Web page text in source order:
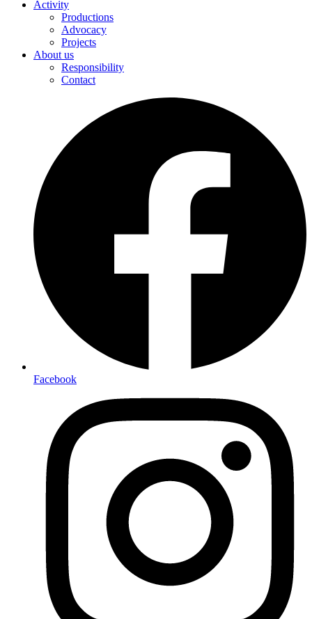
Activity
Productions
Advocacy
Projects
About us
Responsibility
Contact
Facebook